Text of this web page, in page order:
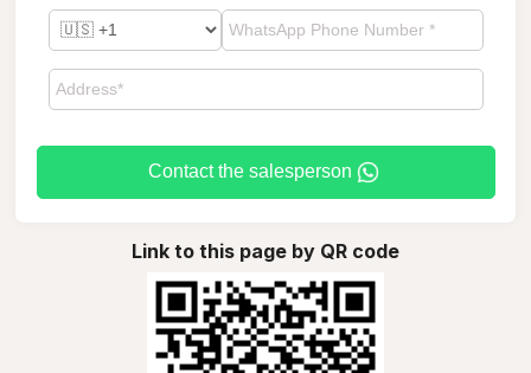
Contact the salesperson
Link to this page by QR code